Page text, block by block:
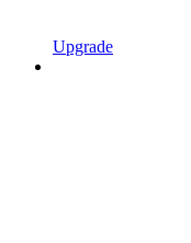
Upgrade